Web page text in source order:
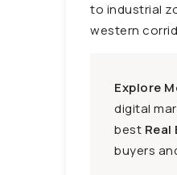
to industrial
western
Explore
digital
best
buyers